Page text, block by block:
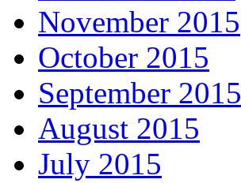
November 2015
October 2015
September 2015
August 2015
July 2015